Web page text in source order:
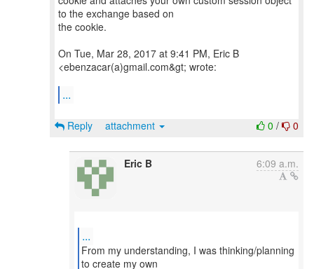
to the exchange based on
the cookie.
On Tue, Mar 28, 2017 at 9:41 PM, Eric B
<ebenzacar(a)gmail.com&gt; wrote:
...
0 / 0
Reply attachment
Eric B 6:09 a.m.
...
From my understanding, I was thinking/planning